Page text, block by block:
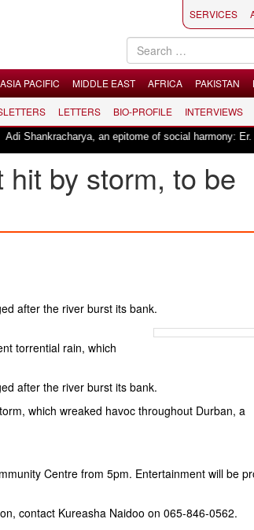
SERVICES
ASIA PACIFIC MIDDLE EAST AFRICA PAKISTAN
LETTERS BIO-PROFILE INTERVIEWS
an epitome of social harmony: Er. Rajesh
by storm, to be
after the river burst its bank.
torrential rain, which
after the river burst its bank.
which wreaked havoc throughout Durban, a
Centre from 5pm. Entertainment will be
contact Kureasha Naidoo on 065-846-0562.